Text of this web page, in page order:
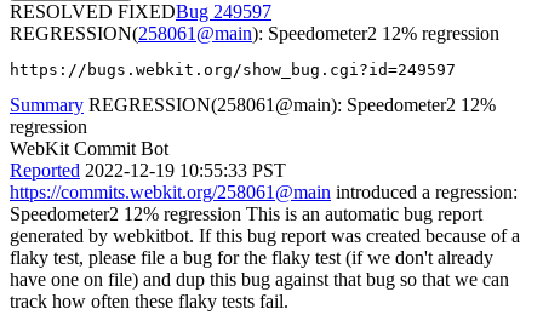
RESOLVED FIXED
249597
REGRESSION(258061@main): Speedometer2 12% regression
https://bugs.webkit.org/show_bug.cgi?id=249597
Summary REGRESSION(258061@main): Speedometer2 12%
regression
WebKit Commit Bot
Reported 2022-12-19 10:55:33 PST
https://commits.webkit.org/258061@main introduced a regression:
Speedometer2 12% regression This is an automatic bug report
generated by webkitbot. If this bug report was created because of a
flaky test, please file a bug for the flaky test (if we don't already
have one on file) and dup this bug against that bug so that we can
track how often these flaky tests fail.